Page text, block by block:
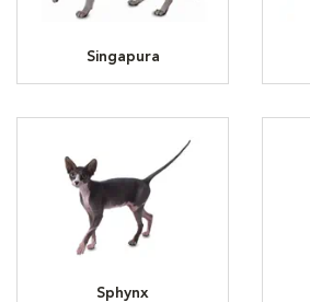
Singapura
Sphynx